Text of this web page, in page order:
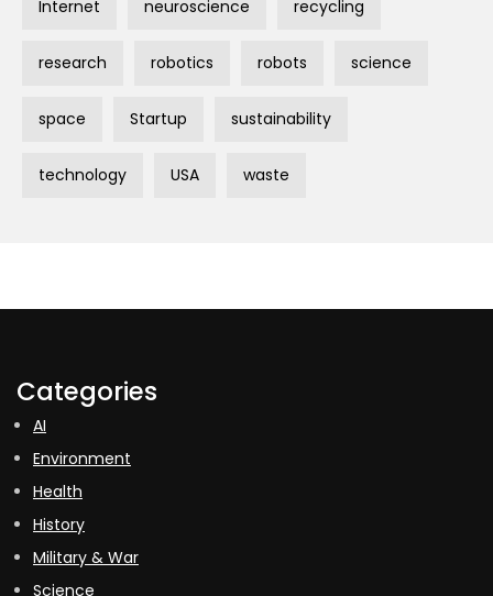
Internet neuroscience recycling
research robotics robots science
space Startup sustainability
technology USA waste
Categories
AI
Environment
Health
History
Military & War
Science